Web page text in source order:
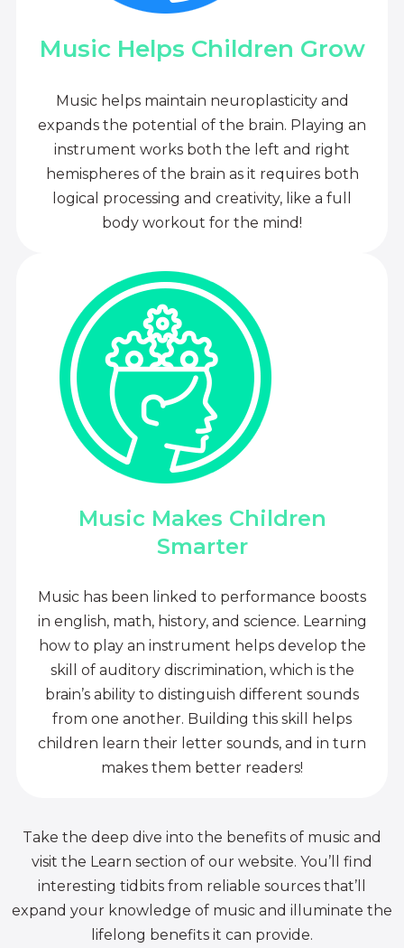
Music Helps Children Grow
Music helps maintain neuroplasticity and
expands the potential of the brain. Playing an
instrument works both the left and right
hemispheres of the brain as it requires both
logical processing and creativity, like a full
body workout for the mind!
Music Makes Children
Smarter
Music has been linked to performance boosts
in english, math, history, and science. Learning
how to play an instrument helps develop the
skill of auditory discrimination, which is the
brain’s ability to distinguish different sounds
from one another. Building this skill helps
children learn their letter sounds, and in turn
makes them better readers!
Take the deep dive into the benefits of music and
visit the Learn section of our website. You’ll find
interesting tidbits from reliable sources that’ll
expand your knowledge of music and illuminate the
lifelong benefits it can provide.